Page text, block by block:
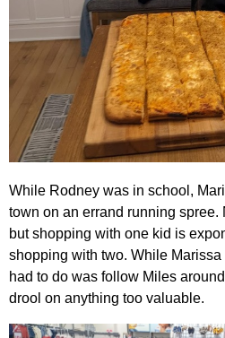
While Rodney was in school,
town on an errand running spree.
but shopping with one kid is
shopping with two. While Marissa
had to do was follow Miles
drool on anything too valuable.